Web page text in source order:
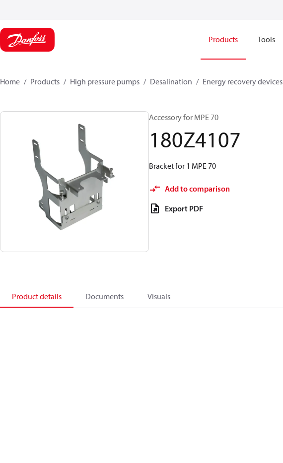
Products Tools
Home Products High pressure pumps Desalination Energy recovery devices
Accessory for MPE 70
180Z4107
Bracket for 1 MPE 70
Add to comparison
Export PDF
Product details Documents Visuals